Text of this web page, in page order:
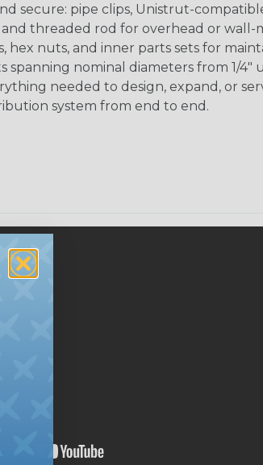
secure: pipe clips, Unistrut-
and threaded rod for overhead or wall-
hex nuts, and inner parts sets for
spanning nominal diameters from 1/4"
needed to design, expand, or
system from end to end.